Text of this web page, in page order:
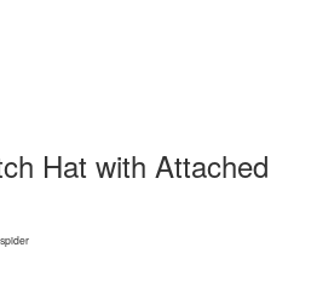
Hat with Attached